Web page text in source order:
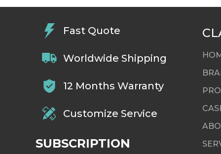
Fast Quote
Worldwide Shipping
12 Months Warranty
Customize Service
SUBSCRIPTION